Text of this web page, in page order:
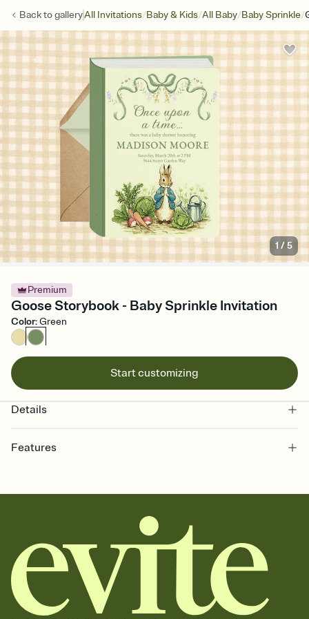
Back togalleryAll Invitations/Baby & Kids/All Baby/Baby Sprinkle/
1 /5
Premium
Goose Storybook - Baby Sprinkle Invitation
Color:Green
Start customizing
Details
Features
together. Pick an envelope color and liner that match your vibe,
add a stamp that feels intentional, and adjust the fonts,
background, and overlays.
Send it your way
Send your Invitation by email, text, or a shareable link that you can
copy, paste, and post anywhere.
Stay in the loop
Set an RSVP deadline and track who's in, who's out, and who's still